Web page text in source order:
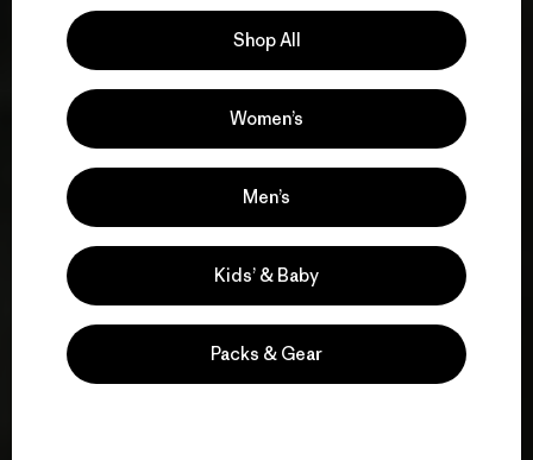
Shop All
Women’s
Men’s
Kids’ & Baby
Packs & Gear